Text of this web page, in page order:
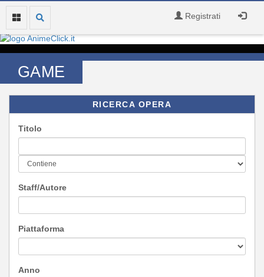
Registrati
GAME
RICERCA OPERA
Titolo
Staff/Autore
Piattaforma
Anno